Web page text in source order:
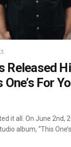
Released
For
it all. On June 2nd,
album, “This One’s